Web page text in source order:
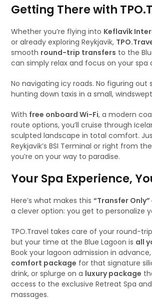
Getting There with
Whether you’re flying into Keflavík
or already exploring Reykjavik,
smooth round-trip transfers to the
can simply relax and focus on your spa
No navigating icy roads. No figuring out
hunting down taxis in a small,
With free onboard Wi-Fi, a modern
route options, you’ll cruise through
sculpted landscape in total comfort.
Reykjavik’s BSI Terminal or right from
you’re on your way to paradise.
Your Spa Experience,
Here’s what makes this“Transfer
a clever option: you get to personalize
TPO.Travel takes care of your round-
but your time at the Blue Lagoon is all
Book your lagoon admission in
comfort package for that signature
drink, or splurge on a luxury package
access to the exclusive Retreat Spa
massages.